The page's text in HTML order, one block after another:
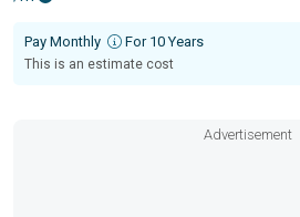
Pay Monthly For 10 Years
This is an estimate cost
Advertisement